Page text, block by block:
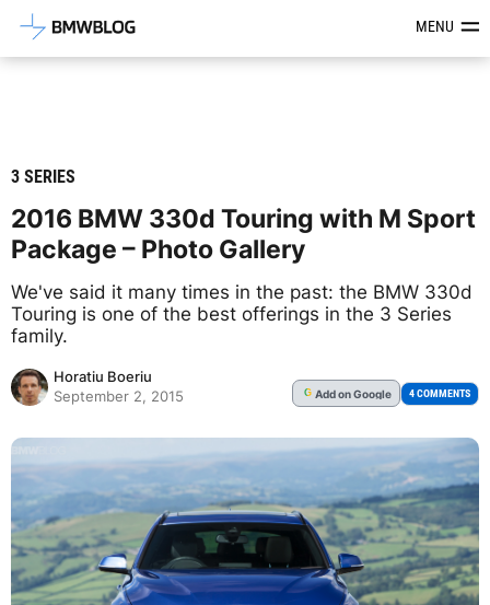
Latest BMW News, Reviews &MENU
3 SERIES
2016 BMW 330d Touring with M Sport
Package – Photo Gallery
We've said it many times in the past: the BMW 330d
Touring is one of the best offerings in the 3 Series
family.
Horatiu Boeriu
September 2, 2015
G Addon Google 4 COMMENTS